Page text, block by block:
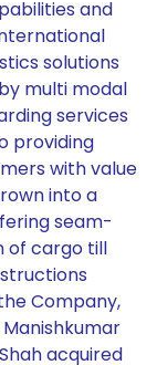
and
solutions
multi modal
services
providing
with value
into a
seam-
of cargo till
Company,
Manishkumar
acquired